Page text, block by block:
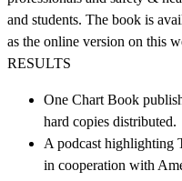
and students. The book is
as the online version on this
RESULTS
One Chart Book
hard copies distributed.
A podcast highlighting
in cooperation with